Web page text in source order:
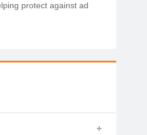
protect against ad